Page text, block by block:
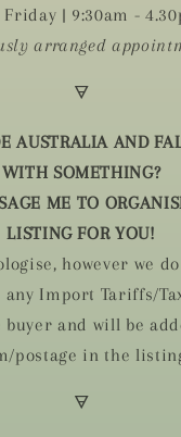
Friday | 9:30am -
arranged
🜃
AUSTRALIA AND
WITH SOMETHING?
ME TO
LISTING FOR YOU!
however we
any Import Tariffs/
buyer and will be
postage in the
🜃